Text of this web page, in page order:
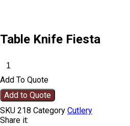
Table Knife Fiesta
Add To Quote
Add to Quote
SKU 218 Category Cutlery
Share it: